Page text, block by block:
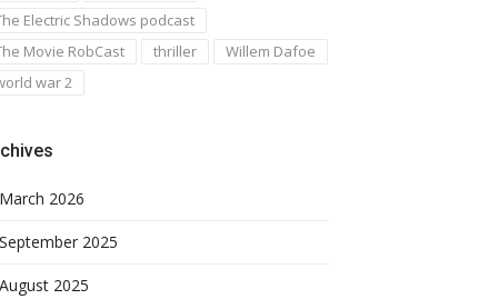
Electric Shadows podcast
Movie RobCast
thriller
Willem Dafoe
war 2
March 2026
September 2025
August 2025